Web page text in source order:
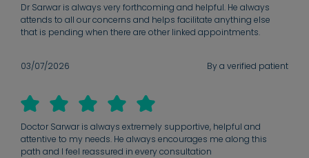
care my father received throughout his treatment since 2019 until
now . I would wholeheartedly recommend Dr. Sarwar and his
team to anyone seeking exceptional oncology care!
Dr Sarwar is always very forthcoming and helpful. He always
attends to all our concerns and helps facilitate anything else
that is pending when there are other linked appointments.
03/07/2026 By a verified patient
Doctor Sarwar is always extremely supportive, helpful and
attentive to my needs. He always encourages me along this
path and I feel reassured in every consultation